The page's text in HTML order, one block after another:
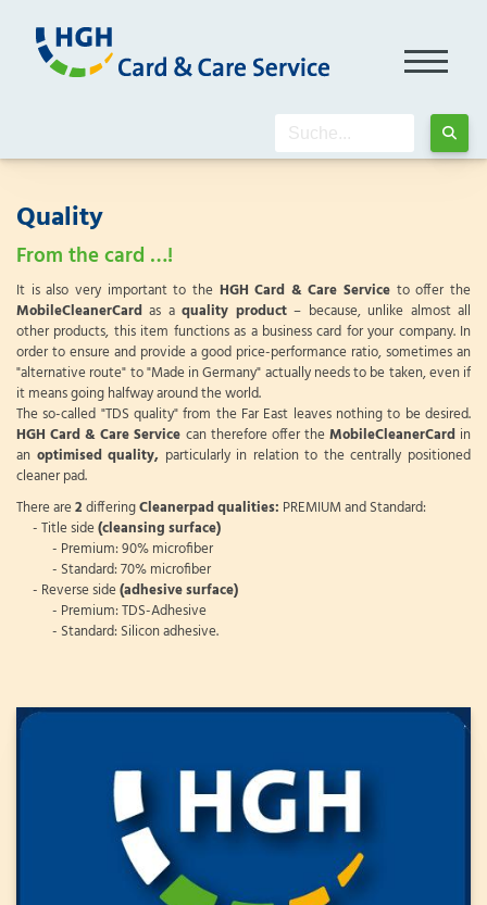
Quality
From the card …!
It is also very important to the HGH Card & Care Service to offer the
MobileCleanerCard as aquality product– because, unlike almost all
other products, this item functions as a business card for your company. In
order to ensure and provide a good price-performance ratio, sometimes an
"alternative route" to "Made in Germany" actually needs to be taken, even if
it means going halfway around the world.
The so-called "TDS quality" from the Far East leaves nothing to be desired.
HGH Card & Care Service can therefore offer theMobileCleanerCardin
an optimised quality, particularly in relation to the centrally positioned
cleaner pad.
There are2differingCleanerpad qualities: PREMIUM and Standard:
- Title side(cleansing surface)
- Premium: 90% microfiber
- Standard: 70% microfiber
- Reverse side(adhesive surface)
- Premium: TDS-Adhesive
- Standard: Silicon adhesive.